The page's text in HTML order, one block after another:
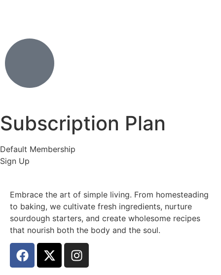
Subscription Plan
Default Membership
Sign Up
Embrace the art of simple living. From homesteading
to baking, we cultivate fresh ingredients, nurture
sourdough starters, and create wholesome recipes
that nourish both the body and the soul.